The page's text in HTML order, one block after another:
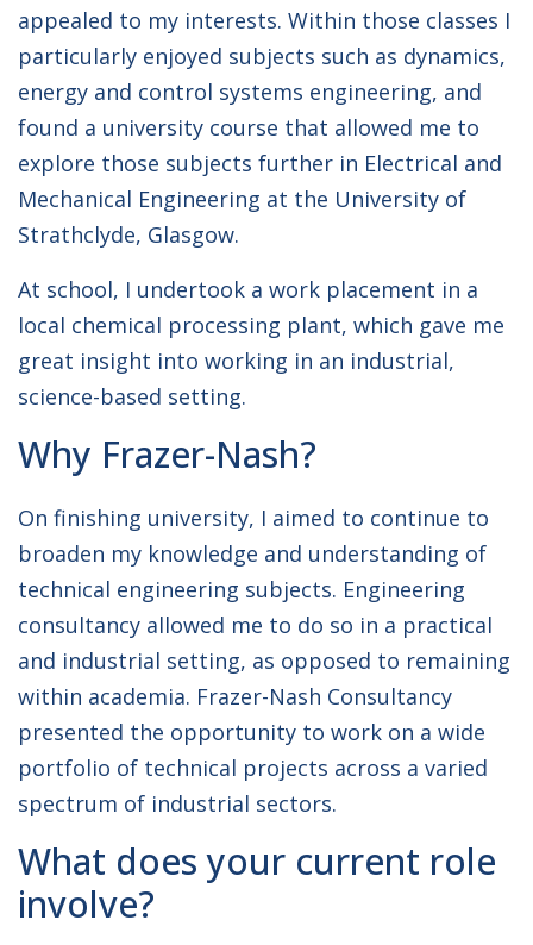
appealed to my interests. Within those classes I
particularly enjoyed subjects such as dynamics,
energy and control systems engineering, and
found a university course that allowed me to
explore those subjects further in Electrical and
Mechanical Engineering at the University of
Strathclyde, Glasgow.
At school, I undertook a work placement in a
local chemical processing plant, which gave me
great insight into working in an industrial,
science-based setting.
Why Frazer-Nash?
On finishing university, I aimed to continue to
broaden my knowledge and understanding of
technical engineering subjects. Engineering
consultancy allowed me to do so in a practical
and industrial setting, as opposed to remaining
within academia. Frazer-Nash Consultancy
presented the opportunity to work on a wide
portfolio of technical projects across a varied
spectrum of industrial sectors.
What does your current role
involve?